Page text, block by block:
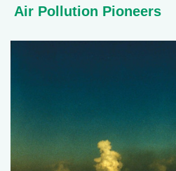
Air Pollution Pioneers